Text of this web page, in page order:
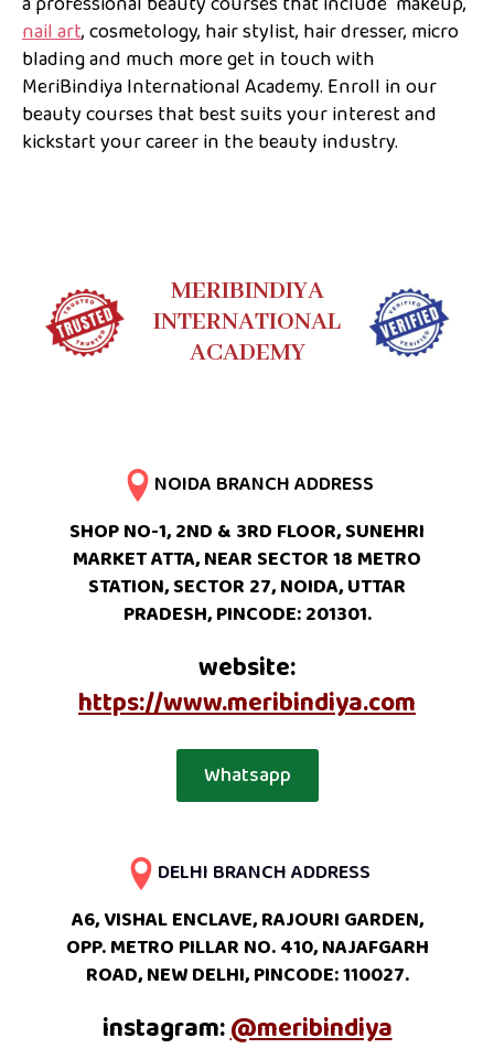
nail art, cosmetology, hair stylist, hair dresser, micro
blading and much more get in touch with
MeriBindiya International Academy. Enroll in our
beauty courses that best suits your interest and
kickstart your career in the beauty industry.
MERIBINDIYA
INTERNATIONAL
ACADEMY
NOIDA BRANCH ADDRESS
SHOP NO-1, 2ND & 3RD FLOOR, SUNEHRI
MARKET ATTA, NEAR SECTOR 18 METRO
STATION, SECTOR 27, NOIDA, UTTAR
PRADESH, PINCODE: 201301.
website:
https://www.meribindiya.com
Whatsapp
DELHI BRANCH ADDRESS
A6, VISHAL ENCLAVE, RAJOURI GARDEN,
OPP. METRO PILLAR NO. 410, NAJAFGARH
ROAD, NEW DELHI, PINCODE: 110027.
instagram:@meribindiya